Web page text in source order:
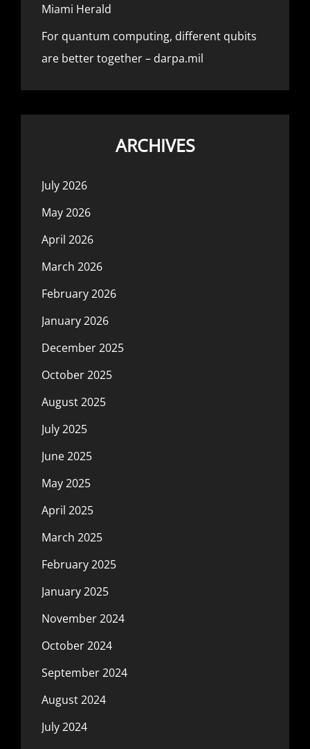
Miami Herald
For quantum computing, different qubits
are better together – darpa.mil
ARCHIVES
July 2026
May 2026
April 2026
March 2026
February 2026
January 2026
December 2025
October 2025
August 2025
July 2025
June 2025
May 2025
April 2025
March 2025
February 2025
January 2025
November 2024
October 2024
September 2024
August 2024
July 2024